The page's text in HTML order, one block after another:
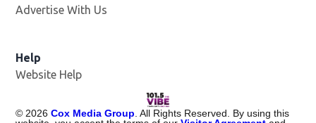
Advertise With Us
Help
Website Help
© 2026 Cox Media Group . All Rights Reserved. By using this